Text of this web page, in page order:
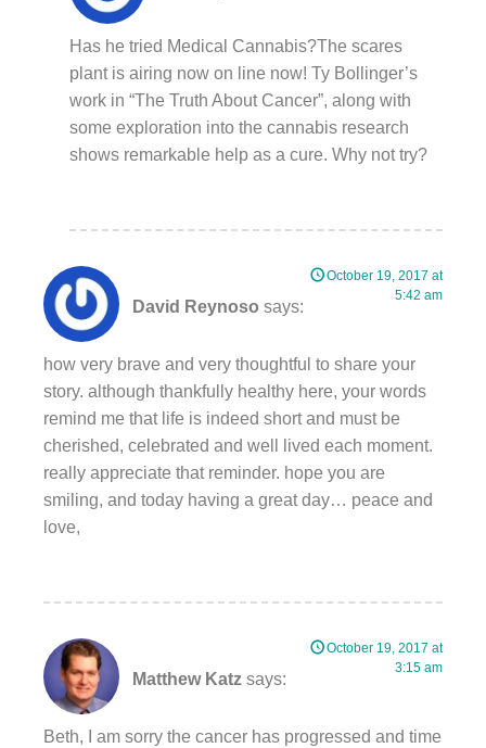
Has he tried Medical Cannabis?The scares
plant is airing now on line now! Ty Bollinger’s
work in “The Truth About Cancer”, along with
some exploration into the cannabis research
shows remarkable help as a cure. Why not try?
David Reynoso says:
October 19, 2017 at
5:42 am
how very brave and very thoughtful to share your
story. although thankfully healthy here, your words
remind me that life is indeed short and must be
cherished, celebrated and well lived each moment.
really appreciate that reminder. hope you are
smiling, and today having a great day… peace and
love,
Matthew Katz says:
October 19, 2017 at
3:15 am
Beth, I am sorry the cancer has progressed and time